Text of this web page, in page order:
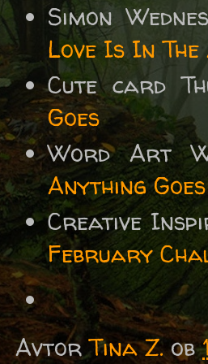
Simon
Love Is In
Cute card
Goes
Word Art
Anything Goes
Creative
February
AvtorTina Z. ob